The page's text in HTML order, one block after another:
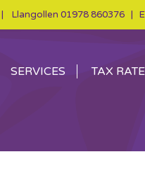
| Llangollen 01978 860376 |
SERVICES TAX